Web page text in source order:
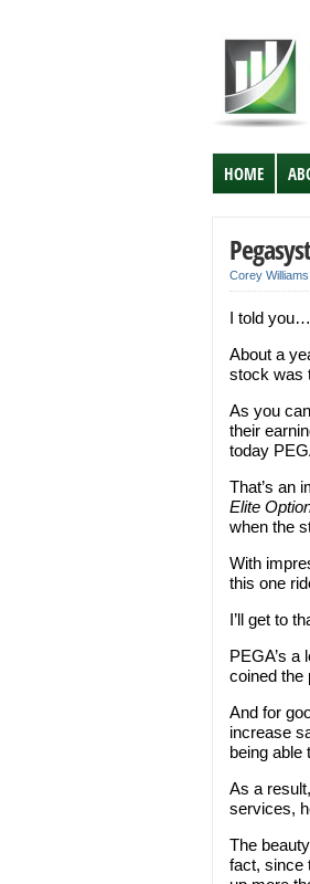
HOME
Corey Williams
I told you…
About a
stock was
As you
their
today
That’s an
Elite
when the
With
this one
I’ll get to
PEGA’s a
coined the
And for
increase
being able
As a
services,
The
fact, since